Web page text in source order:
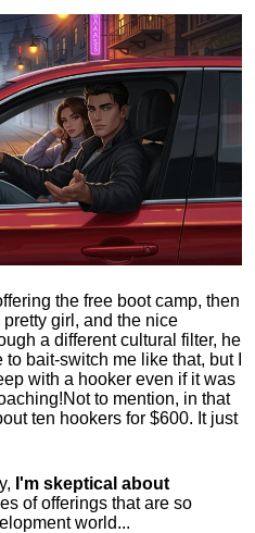
the free boot camp, then
girl, and the nice
a different cultural filter, he
bait-switch me like that, but I
with a hooker even if it was
Not to mention, in that
ten hookers for $600. It just
I'm skeptical about
of offerings that are so
world...